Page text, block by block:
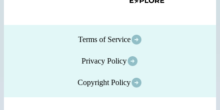
Terms of Service
Privacy Policy
Copyright Policy